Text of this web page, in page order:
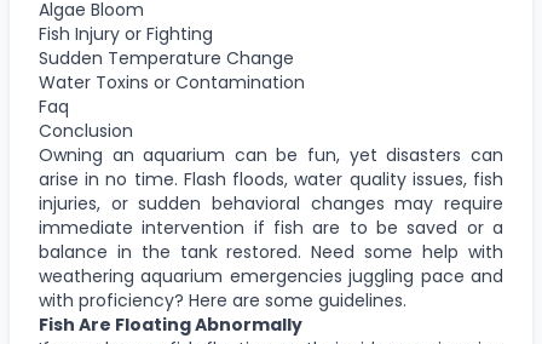
Algae Bloom
Fish Injury or Fighting
Sudden Temperature Change
Water Toxins or Contamination
Faq
Conclusion
Owning an aquarium can be fun, yet disasters can
arise in no time. Flash floods, water quality issues, fish
injuries, or sudden behavioral changes may require
immediate intervention if fish are to be saved or a
balance in the tank restored. Need some help with
weathering aquarium emergencies juggling pace and
with proficiency? Here are some guidelines.
Fish Are Floating Abnormally